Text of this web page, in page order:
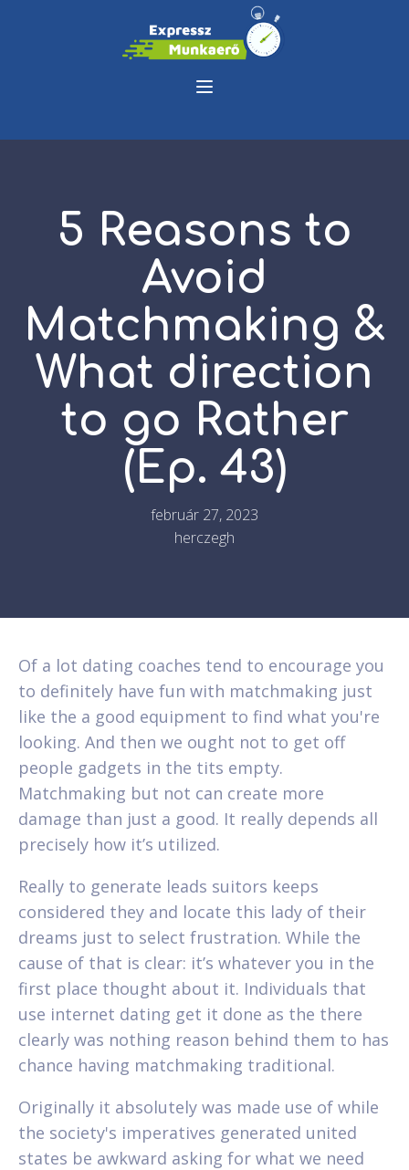
5 Reasons to
Avoid
Matchmaking &
What direction
to go Rather
(Ep. 43)
február 27, 2023
herczegh
Of a lot dating coaches tend to encourage you
to definitely have fun with matchmaking just
like the a good equipment to find what you're
looking. And then we ought not to get off
people gadgets in the tits empty.
Matchmaking but not can create more
damage than just a good. It really depends all
precisely how it’s utilized.
Really to generate leads suitors keeps
considered they and locate this lady of their
dreams just to select frustration. While the
cause of that is clear: it’s whatever you in the
first place thought about it. Individuals that
use internet dating get it done as the there
clearly was nothing reason behind them to has
chance having matchmaking traditional.
Originally it absolutely was made use of while
the society's imperatives generated united
states be awkward asking for what we need